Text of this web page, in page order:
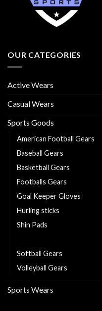
OUR CATEGORIES
Active Wears
Casual Wears
Sports Goods
American Football Gears
Baseball Gears
Basketball Gears
Footballs Gears
Goal Keeper Gloves
Hurling sticks
Shin Pads
Softball Gears
Volleyball Gears
Sports Wears